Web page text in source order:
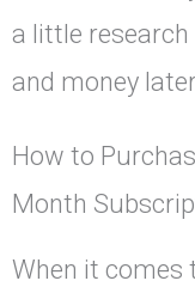
a little
and money
How to
Month
When it comes